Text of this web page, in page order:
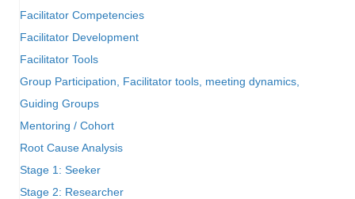
Facilitator Competencies
Facilitator Development
Facilitator Tools
Group Participation, Facilitator tools, meeting dynamics,
Guiding Groups
Mentoring / Cohort
Root Cause Analysis
Stage 1: Seeker
Stage 2: Researcher